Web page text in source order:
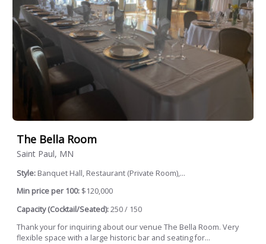
The Bella Room
Saint Paul, MN
Style: Banquet Hall, Restaurant (Private Room),...
Min price per 100: $120,000
Capacity (Cocktail/Seated):250 / 150
Thank your for inquiring about our venue The Bella Room. Very
flexible space with a large historic bar and seating for...